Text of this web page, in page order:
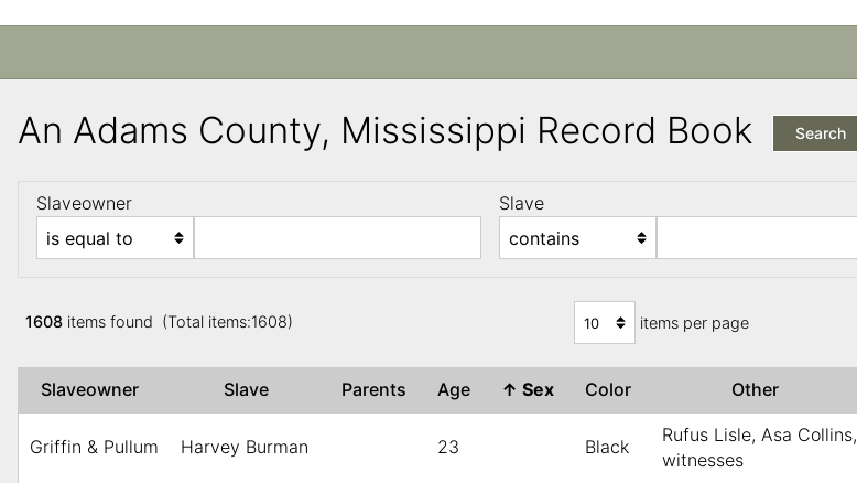
An Adams County, Mississippi Record Book Search
Slaveowner Slave
1608 items found (Total items:1608) items per page
Slaveowner Slave Parents Age ↑ Sex Color Other
Griffin & Pullum Harvey Burman 23 Black
Rufus Lisle, Asa Collins,
witnesses